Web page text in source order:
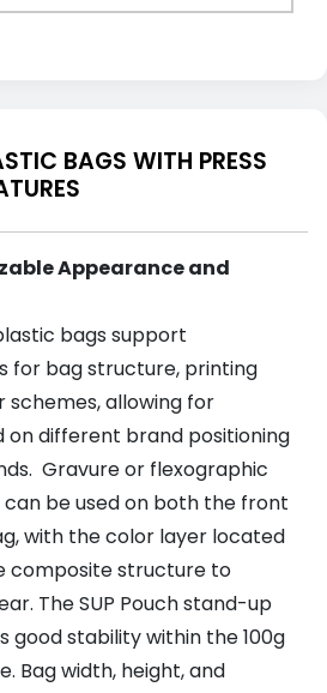
BAGS WITH PRESS
Appearance and
bags support
for bag structure, printing
allowing for
on different brand positioning
Gravure or flexographic
be used on both the front
with the color layer located
composite structure to
The SUP Pouch stand-up
good stability within the 100g
Bag width, height, and